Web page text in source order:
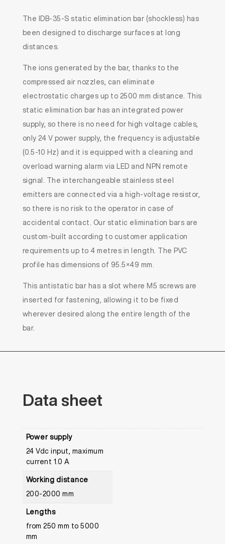
The IDB-35-S static elimination bar (shockless) has
been designed to discharge surfaces at long
distances.
The ions generated by the bar, thanks to the
compressed air nozzles, can eliminate
electrostatic charges up to 2500 mm distance. This
static elimination bar has an integrated power
supply, so there is no need for high voltage cables,
only 24 V power supply, the frequency is adjustable
(0.5-10 Hz) and it is equipped with a cleaning and
overload warning alarm via LED and NPN remote
signal. The interchangeable stainless steel
emitters are connected via a high-voltage resistor,
so there is no risk to the operator in case of
accidental contact. Our static elimination bars are
custom-built according to customer application
requirements up to 4 metres in length. The PVC
profile has dimensions of 95.5×49 mm.
This antistatic bar has a slot where M5 screws are
inserted for fastening, allowing it to be fixed
wherever desired along the entire length of the
bar.
Data sheet
Power supply
24 Vdc input, maximum
current 1.0 A
Working distance
200-2000 mm
Lengths
from 250 mm to 5000
mm